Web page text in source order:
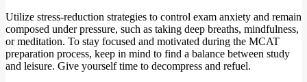
Utilize stress-reduction strategies to control exam anxiety and remain
composed under pressure, such as taking deep breaths, mindfulness,
or meditation. To stay focused and motivated during the MCAT
preparation process, keep in mind to find a balance between study
and leisure. Give yourself time to decompress and refuel.